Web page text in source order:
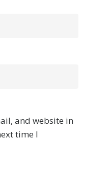
and website in
time I